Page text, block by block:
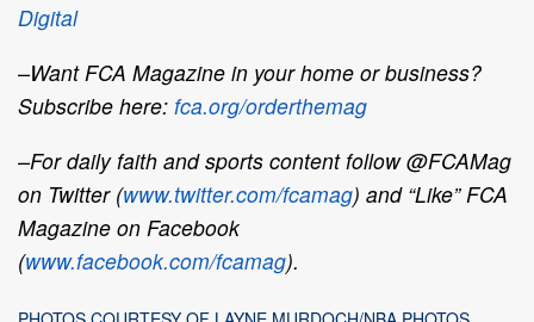
Digital
–Want FCA Magazine in your home or business?
Subscribe here: fca.org/orderthemag
–For daily faith and sports content follow @FCAMag
on Twitter (www.twitter.com/fcamag) and “Like” FCA
Magazine on Facebook
(www.facebook.com/fcamag).